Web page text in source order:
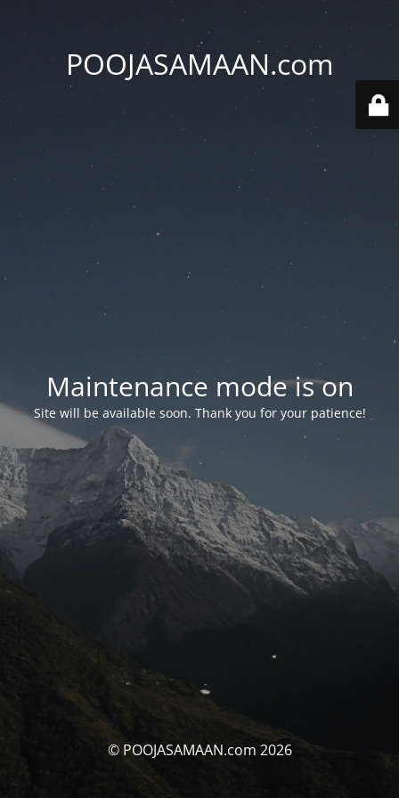
POOJASAMAAN.com
Maintenance mode is on
Site will be available soon. Thank you for your patience!
© POOJASAMAAN.com 2026